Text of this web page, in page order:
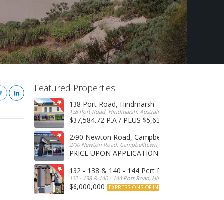
Featured Properties
138 Port Road, Hindmarsh
138 Port Road, Hindmarsh, Australia
$37,584.72 P.A / PLUS $5,634 OUTGOINGS
2/90 Newton Road, Campbelltown
2/90 Newton Road, Campbelltown, SA, 5074, Australia
PRICE UPON APPLICATION
132 - 138 & 140 - 144 Port Road, Hindmarsh
132 - 138 & 140 - 144 Port Road, Hindmarsh, Australia
$6,000,000 EXPRESSIONS OF INTEREST